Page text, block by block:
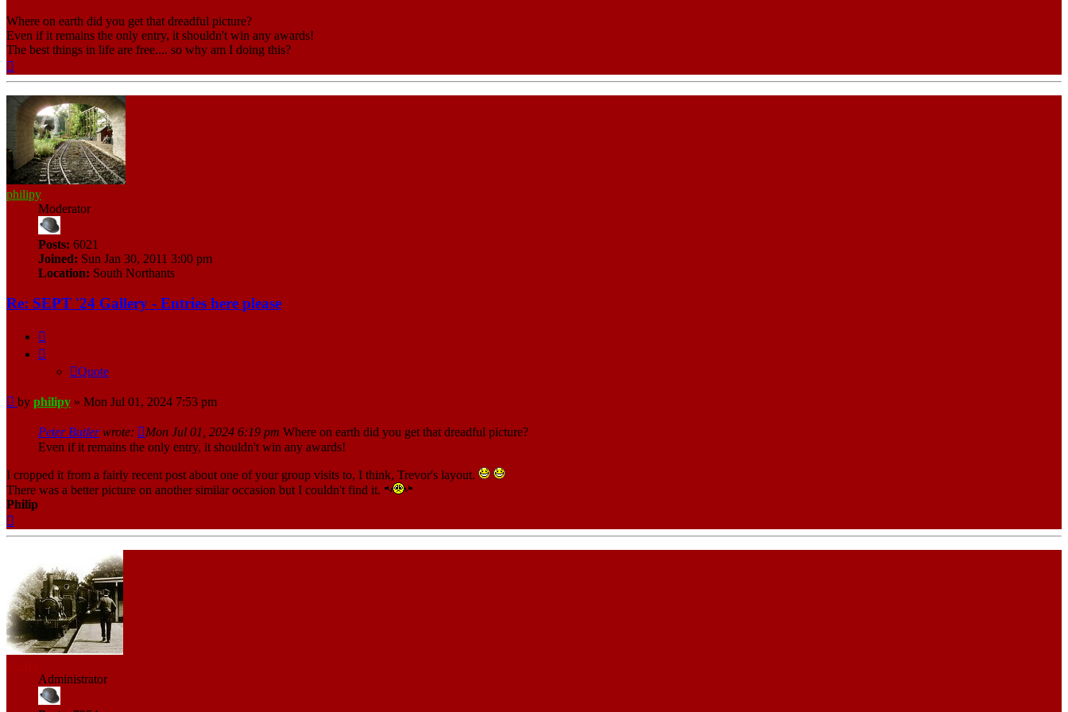
Where on earth did you get that dreadful picture?
Even if it remains the only entry, it shouldn't win any awards!
The best things in life are free.... so why am I doing this?
philipy
Moderator
Posts: 6021
Joined: Sun Jan 30, 2011 3:00 pm
Location: South Northants
Re: SEPT '24 Gallery - Entries here please
Quote
Post
by philipy » Mon Jul 01, 2024 7:53 pm
Peter Butlerwrote: Mon Jul 01, 2024 6:19 pm Where on earth did you get that dreadful picture?
Even if it remains the only entry, it shouldn't win any awards!
I cropped it from a fairly recent post about one of your group visits to, I think, Trevor's layout.
There was a better picture on another similar occasion but I couldn't find it.
Philip
Administrator